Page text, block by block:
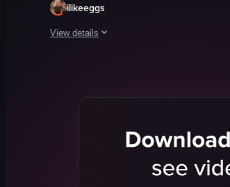
ilikeeggs
View details
The video showcases a breakfast plate
bagels